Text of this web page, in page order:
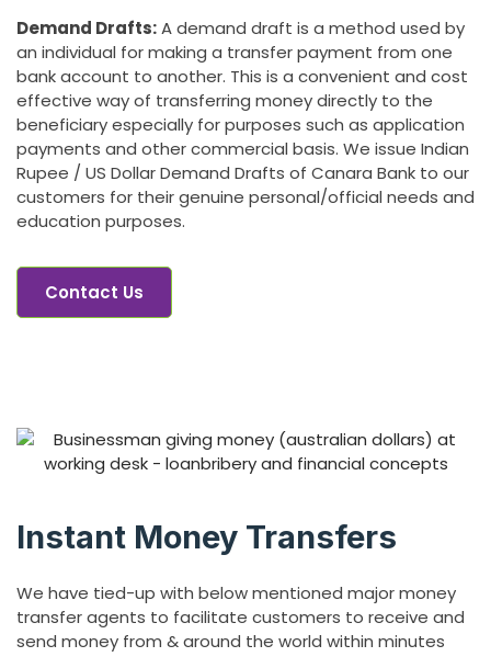
Demand Drafts:A demand draft is a method used by
an individual for making a transfer payment from one
bank account to another. This is a convenient and cost
effective way of transferring money directly to the
beneficiary especially for purposes such as application
payments and other commercial basis. We issue Indian
Rupee / US Dollar Demand Drafts of Canara Bank to our
customers for their genuine personal/official needs and
education purposes.
Contact Us
Instant Money Transfers
We have tied-up with below mentioned major money
transfer agents to facilitate customers to receive and
send money from & around the world within minutes